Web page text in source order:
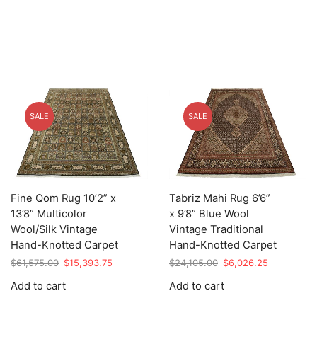
SALE
Fine Qom Rug 10’2” x
13’8” Multicolor
Wool/Silk Vintage
Hand-Knotted Carpet
$61,575.00 Original
was:
$15,393.75
Add to cart
SALE
Tabriz Mahi Rug 6’6”
x 9’8” Blue Wool
Vintage Traditional
Hand-Knotted Carpet
$24,105.00 Original
was:
$6,026.25
Add to cart